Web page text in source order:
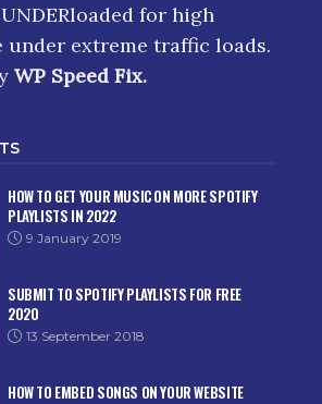
for high
under extreme traffic loads.
WP Speed Fix.
HOW TO GET YOUR MUSIC ON MORE SPOTIFY
PLAYLISTS IN 2022
9 January 2019
SUBMIT TO SPOTIFY PLAYLISTS FOR FREE
2020
13 September 2018
HOW TO EMBED SONGS ON YOUR WEBSITE